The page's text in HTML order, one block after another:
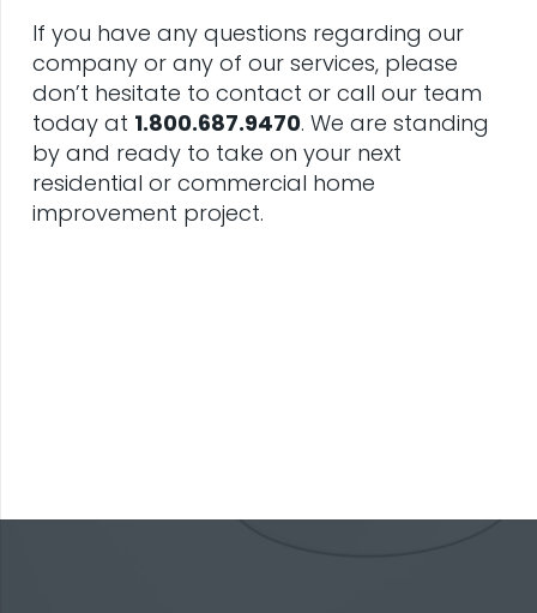
If you have any questions regarding our
company or any of our services, please
don’t hesitate to contact or call our team
today at 1.800.687.9470. We are standing
by and ready to take on your next
residential or commercial home
improvement project.